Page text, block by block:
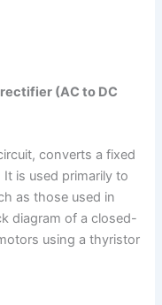
(AC to DC
converts a fixed
is used primarily to
as those used in
diagram of a closed-
using a thyristor